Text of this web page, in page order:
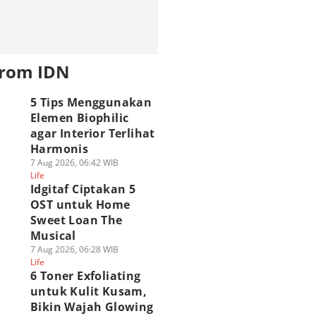
IDN
5 Tips Menggunakan
Elemen Biophilic
agar Interior Terlihat
Harmonis
7 Aug 2026, 06:42 WIB
Life
Idgitaf Ciptakan 5
OST untuk Home
Sweet Loan The
Musical
7 Aug 2026, 06:28 WIB
Life
6 Toner Exfoliating
untuk Kulit Kusam,
Bikin Wajah Glowing